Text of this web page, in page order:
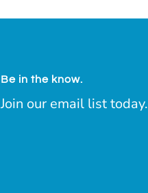
Be in the know.
Join our email list today.